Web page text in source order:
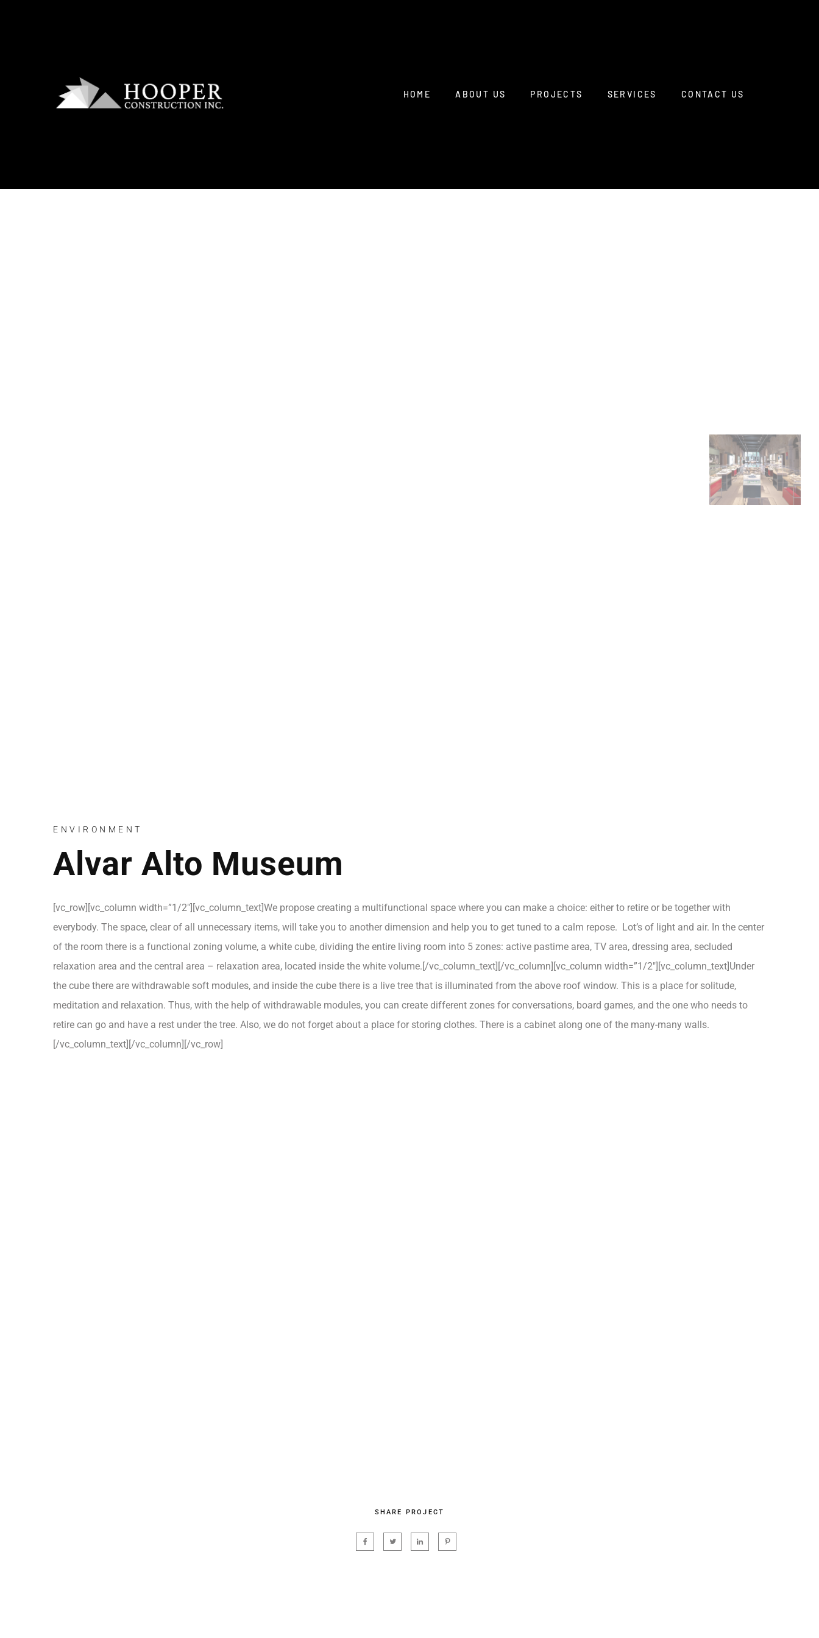
HOME ABOUT US PROJECTS SERVICES CONTACT US
ENVIRONMENT
Alvar Alto Museum
[vc_row][vc_column width=”1/2″][vc_column_text]We propose creating a multifunctional space where you can make a choice: either to retire or be together with
everybody. The space, clear of all unnecessary items, will take you to another dimension and help you to get tuned to a calm repose. Lot’s of light and air. In the center
of the room there is a functional zoning volume, a white cube, dividing the entire living room into 5 zones: active pastime area, TV area, dressing area, secluded
relaxation area and the central area – relaxation area, located inside the white volume.[/vc_column_text][/vc_column][vc_column width=”1/2″][vc_column_text]Under
the cube there are withdrawable soft modules, and inside the cube there is a live tree that is illuminated from the above roof window. This is a place for solitude,
meditation and relaxation. Thus, with the help of withdrawable modules, you can create different zones for conversations, board games, and the one who needs to
retire can go and have a rest under the tree. Also, we do not forget about a place for storing clothes. There is a cabinet along one of the many-many walls.
[/vc_column_text][/vc_column][/vc_row]
SHARE PROJECT